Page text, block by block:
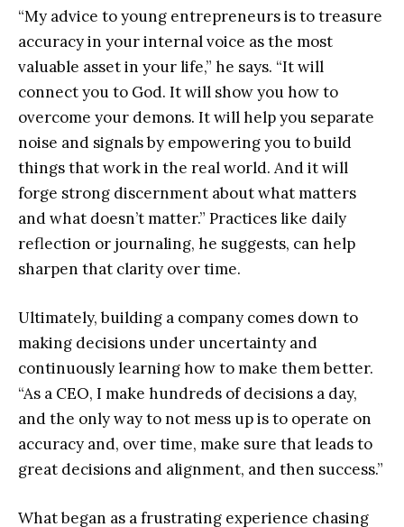
“My advice to young entrepreneurs is to treasure
accuracy in your internal voice as the most
valuable asset in your life,” he says. “It will
connect you to God. It will show you how to
overcome your demons. It will help you separate
noise and signals by empowering you to build
things that work in the real world. And it will
forge strong discernment about what matters
and what doesn’t matter.” Practices like daily
reflection or journaling, he suggests, can help
sharpen that clarity over time.
Ultimately, building a company comes down to
making decisions under uncertainty and
continuously learning how to make them better.
“As a CEO, I make hundreds of decisions a day,
and the only way to not mess up is to operate on
accuracy and, over time, make sure that leads to
great decisions and alignment, and then success.”
What began as a frustrating experience chasing